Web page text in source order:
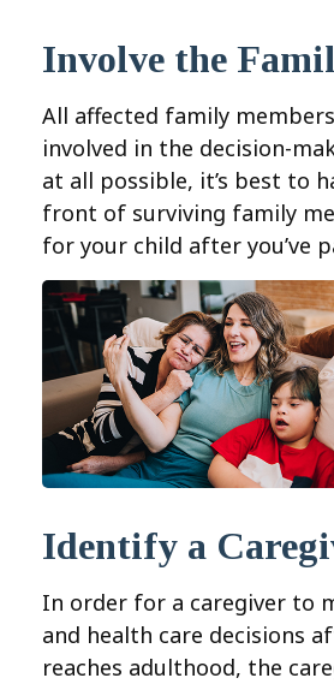
Involve the
All affected family
involved in the decision-
at all possible, it’s best to
front of surviving family
for your child after you’ve
Identify a
In order for a caregiver to
and health care decisions
reaches adulthood, the